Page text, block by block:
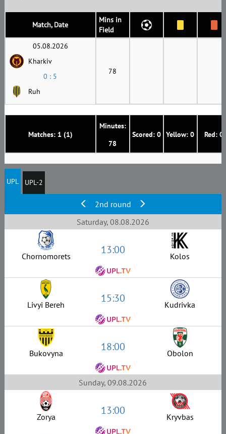
Match, Date
Mins in
Field
Matches: 1 (1)
Minutes:
78
Scored: 0 Yellow: 0 Red: 0
05.08.2026
Kharkiv
0 : 5
Ruh
78
UPL UPL-2
2nd round
Saturday, 08.08.2026
Chornomorets 13:00 Kolos
Livyi Bereh 15:30 Kudrivka
Bukovyna 18:00 Obolon
Sunday, 09.08.2026
Zorya 13:00 Kryvbas